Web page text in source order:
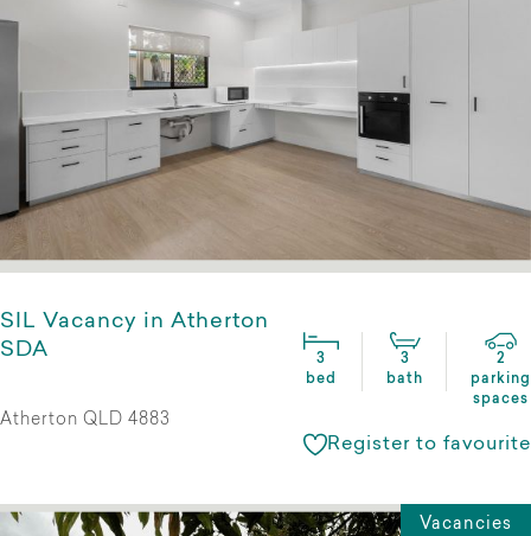
SIL Vacancy in Atherton
SDA
3
bed
3
bath
2
parking
spaces
Atherton QLD 4883
Register to favourite
Vacancies